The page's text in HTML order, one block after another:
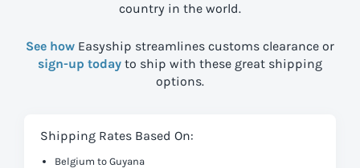
country in the world.
See how Easyship streamlines customs clearance or
sign-up today to ship with these great shipping
options.
Shipping Rates Based On:
Belgium to Guyana